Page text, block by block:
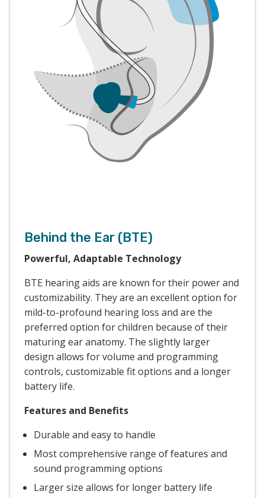
Behind the Ear (BTE)
Powerful, Adaptable Technology
BTE hearing aids are known for their power and
customizability. They are an excellent option for
mild-to-profound hearing loss and are the
preferred option for children because of their
maturing ear anatomy. The slightly larger
design allows for volume and programming
controls, customizable fit options and a longer
battery life.
Features and Benefits
Durable and easy to handle
Most comprehensive range of features and
sound programming options
Larger size allows for longer battery life